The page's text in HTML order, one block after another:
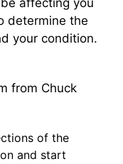
affecting you
determine the
your condition.
from Chuck
of the
and start